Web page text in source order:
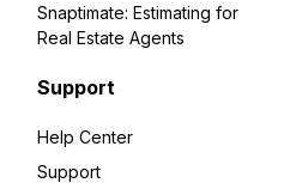
Snaptimate: Estimating for
Real Estate Agents
Support
Help Center
Support